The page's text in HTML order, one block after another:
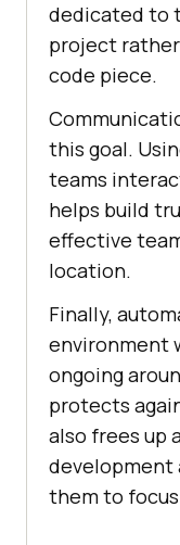
dedicated to
project
code piece.
this goal.
teams
helps build
effective
location.
Finally,
environment
ongoing
protects
also frees up
development
them to